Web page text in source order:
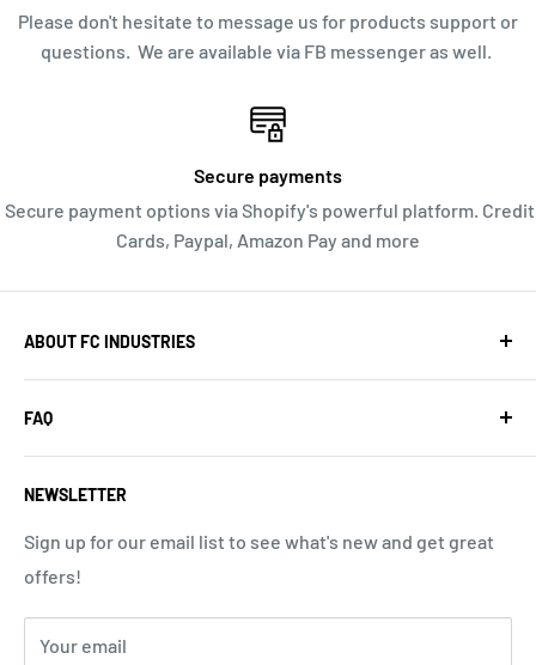
Please don't hesitate to message us for products support or
questions. We are available via FB messenger as well.
Secure payments
Secure payment options via Shopify's powerful platform. Credit
Cards, Paypal, Amazon Pay and more
ABOUT FC INDUSTRIES
We are a web-based store, offering you high quality
Radio Control products and great service. Orders ship
quickly from our Southern California location. We do
not have a walk in location or a storefront open to the
FAQ
Search
About Us
Return Policy
Privacy Policy
Contact
NEWSLETTER
Sign up for our email list to see what's new and get great
offers!
Your email